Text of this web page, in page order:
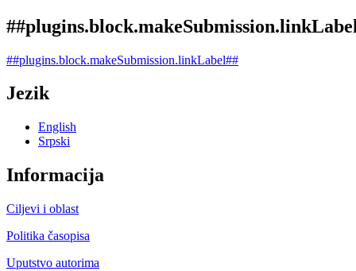
##plugins.block.makeSubmission.linkLabel##
Jezik
English
Srpski
Informacija
Ciljevi i oblast
Politika časopisa
Uputstvo autorima